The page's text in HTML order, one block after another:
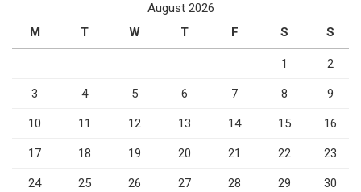
August 2026
M
T W T F S S
1 2
3 4 5 6 7 8 9
10 11 12 13 14 15 16
17 18 19 20 21 22 23
24 25 26 27 28 29 30